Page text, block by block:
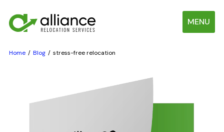
MENU
Home Blog stress-free relocation